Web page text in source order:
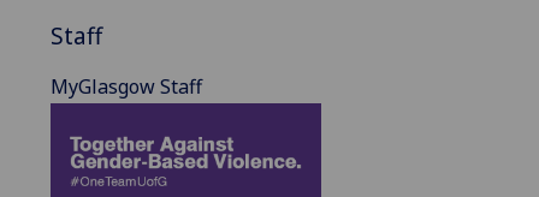
Staff
MyGlasgow Staff